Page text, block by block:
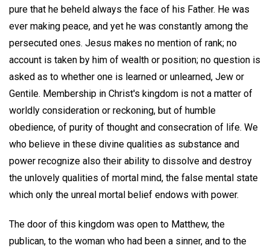
pure that he beheld always the face of his Father. He was
ever making peace, and yet he was constantly among the
persecuted ones. Jesus makes no mention of rank; no
account is taken by him of wealth or position; no question is
asked as to whether one is learned or unlearned, Jew or
Gentile. Membership in Christ's kingdom is not a matter of
worldly consideration or reckoning, but of humble
obedience, of purity of thought and consecration of life. We
who believe in these divine qualities as substance and
power recognize also their ability to dissolve and destroy
the unlovely qualities of mortal mind, the false mental state
which only the unreal mortal belief endows with power.
The door of this kingdom was open to Matthew, the
publican, to the woman who had been a sinner, and to the